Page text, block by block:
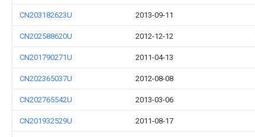
CN203182623U 2013-09-11
CN202588620U 2012-12-12
CN201790271U 2011-04-13
CN202365037U 2012-08-08
CN202765542U 2013-03-06
CN201932529U 2011-08-17